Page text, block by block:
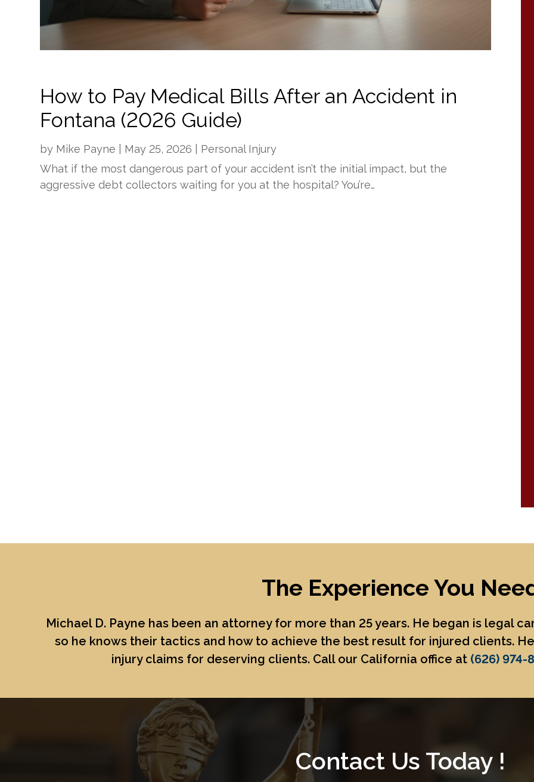
How to Pay Medical Bills After an Accident in
Fontana (2026 Guide)
by Mike Payne May 25, 2026
Personal Injury
What if the most dangerous part of your accident isn’t the initial impact, but the
aggressive debt collectors waiting for you at the hospital? You’re…
The Experience You
Michael D. Payne has been an attorney for more than 25 years. He began is legal
so he knows their tactics and how to achieve the best result for injured clients.
injury claims for deserving clients. Call our California office at (626) 974-
Contact Us Today !